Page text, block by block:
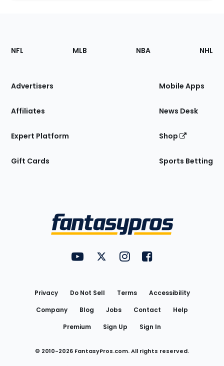
Footer
Sections
Site
NFL MLB NBA NHL
Advertisers
Affiliates
Expert Platform
Gift Cards
Mobile Apps
News Desk
Shop
Sports Betting
FantasyPros on YouTube
FantasyPros on Twitter
FantasyPros on Instagram
FantasyPros on
Privacy Do Not Sell Terms
Accessibility
Company
Blog Jobs Contact
Help
Premium
Sign Up Sign In
© 2010-2026 FantasyPros.com. All rights reserved.